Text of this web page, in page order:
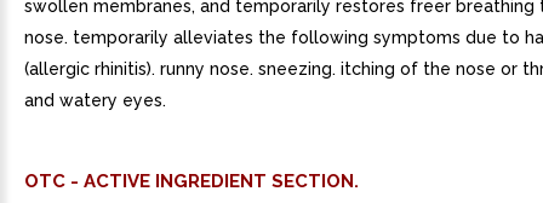
swollen membranes, and temporarily restores freer breathing
nose. temporarily alleviates the following symptoms due to
(allergic rhinitis). runny nose. sneezing. itching of the nose or
and watery eyes.
OTC - ACTIVE INGREDIENT SECTION.